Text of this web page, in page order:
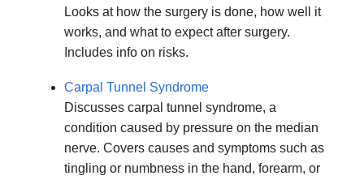
Looks at how the surgery is done, how well it
works, and what to expect after surgery.
Includes info on risks.
Carpal Tunnel Syndrome
Discusses carpal tunnel syndrome, a
condition caused by pressure on the median
nerve. Covers causes and symptoms such as
tingling or numbness in the hand, forearm, or